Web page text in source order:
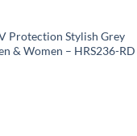
Protection Stylish Grey
& Women – HRS236-RD